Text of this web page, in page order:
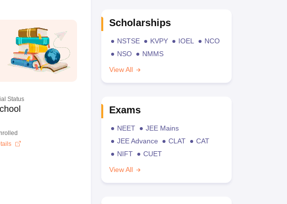
Status
Scholarships
NSTSE KVPY IOEL
NCO
NSO
NMMS
View All
Exams
NEET
JEE Mains
JEE Advance
CLAT
CAT
NIFT
CUET
View All